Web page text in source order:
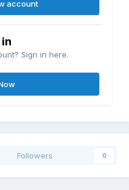
account
Sign in here.
Followers 0